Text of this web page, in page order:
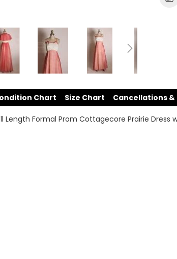
Length Formal Prom Cottagecore Prairie Dress
Chart Size Chart Cancellations &